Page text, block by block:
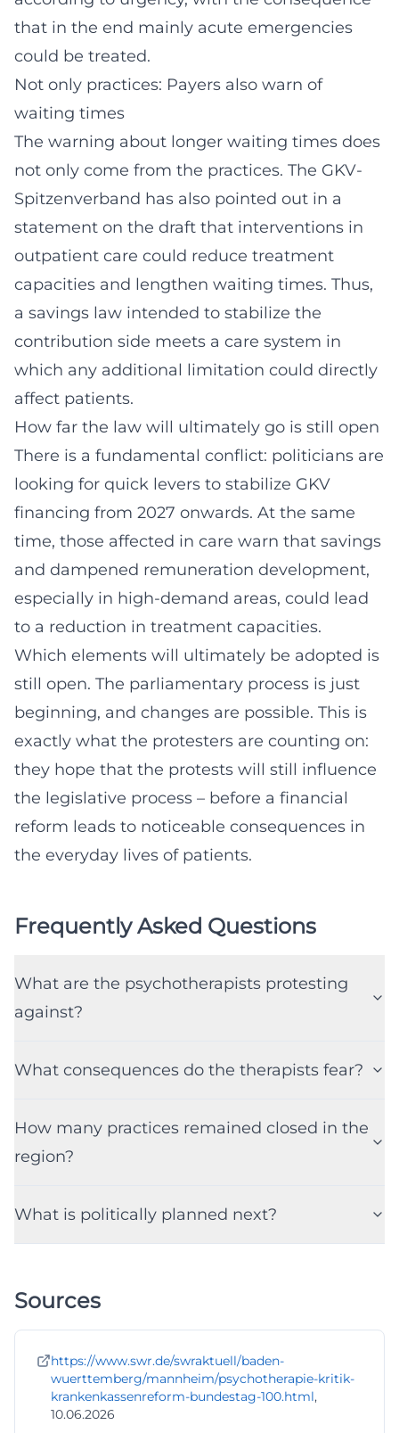
that in the end mainly acute emergencies
could be treated.
Not only practices: Payers also warn of
waiting times
The warning about longer waiting times does
not only come from the practices. The GKV-
Spitzenverband has also pointed out in a
statement on the draft that interventions in
outpatient care could reduce treatment
capacities and lengthen waiting times. Thus,
a savings law intended to stabilize the
contribution side meets a care system in
which any additional limitation could directly
affect patients.
How far the law will ultimately go is still open
There is a fundamental conflict: politicians are
looking for quick levers to stabilize GKV
financing from 2027 onwards. At the same
time, those affected in care warn that savings
and dampened remuneration development,
especially in high-demand areas, could lead
to a reduction in treatment capacities.
Which elements will ultimately be adopted is
still open. The parliamentary process is just
beginning, and changes are possible. This is
exactly what the protesters are counting on:
they hope that the protests will still influence
the legislative process – before a financial
reform leads to noticeable consequences in
the everyday lives of patients.
Frequently Asked Questions
What are the psychotherapists protesting
against?
What consequences do the therapists fear?
How many practices remained closed in the
region?
What is politically planned next?
Sources
https://www.swr.de/swraktuell/baden-
wuerttemberg/mannheim/psychotherapie-kritik-
krankenkassenreform-bundestag-100.html,
10.06.2026